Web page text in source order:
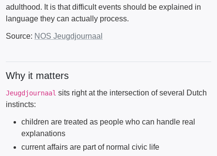
adulthood. It is that difficult events should be explained in
language they can actually process.
Source: NOS Jeugdjournaal
Why it matters
Jeugdjournaal sits right at the intersection of several Dutch
instincts:
children are treated as people who can handle real
explanations
current affairs are part of normal civic life